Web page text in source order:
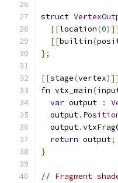
struct
[[location(0)]]
[[builtin(
};
[[stage(vertex)]]
fn vtx_main(
var output :
  output
.
  output
.
return output;
}
// Fragment